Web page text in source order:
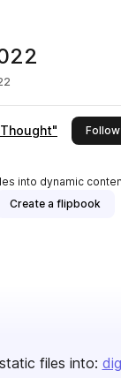
Follow
into dynamic
Create a flipbook
files into: